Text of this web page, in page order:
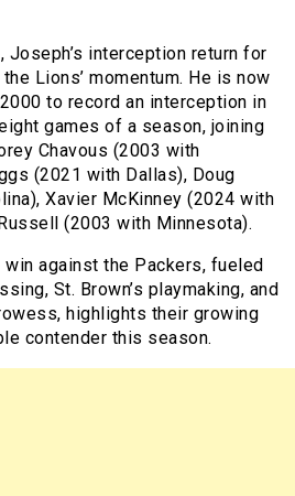
interception return for
Lions’ momentum. He is now
to record an interception in
games of a season, joining
Chavous (2003 with
(2021 with Dallas), Doug
Xavier McKinney (2024 with
(2003 with Minnesota).
against the Packers, fueled
St. Brown’s playmaking, and
highlights their growing
contender this season.